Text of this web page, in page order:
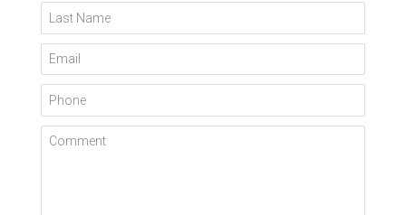
Last Name
Email
Phone
Comment